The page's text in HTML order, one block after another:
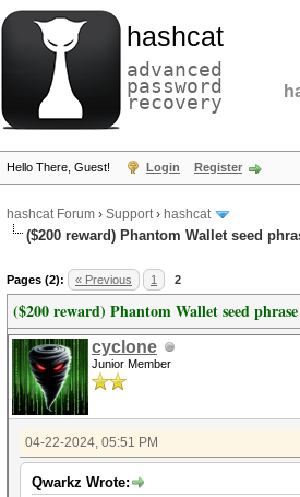
hashcat
advanced
password
recovery
Hello There, Guest! Login Register
hashcat Forum › Support› hashcat
($200 reward) Phantom Wallet seed
Pages (2): « Previous 1 2
($200 reward) Phantom Wallet seed
cyclone
Junior Member
04-22-2024, 05:51 PM
Qwarkz Wrote: